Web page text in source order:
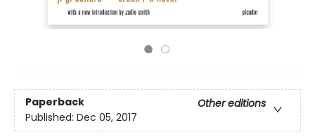
Paperback
Other editions
Published: Dec 05, 2017